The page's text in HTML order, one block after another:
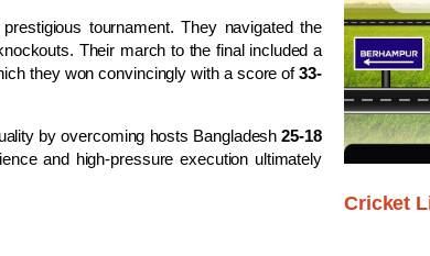
tournament. They navigated the
Their march to the final included a
they won convincingly with a score of33-
by overcoming hosts Bangladesh25-18
and high-pressure execution ultimately
Cricket